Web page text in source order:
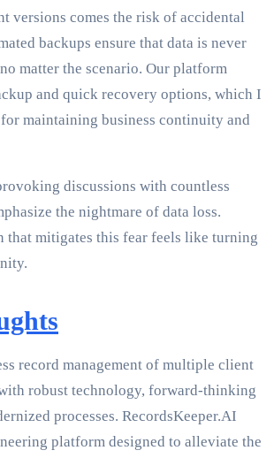
versions comes the risk of accidental
backups ensure that data is never
matter the scenario. Our platform
and quick recovery options, which I
maintaining business continuity and
discussions with countless
the nightmare of data loss.
that mitigates this fear feels like turning
record management of multiple client
robust technology, forward-thinking
processes. RecordsKeeper.AI
platform designed to alleviate the